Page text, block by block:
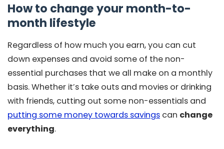
How to change your month-to-
month lifestyle
Regardless of how much you earn, you can cut
down expenses and avoid some of the non-
essential purchases that we all make on a monthly
basis. Whether it’s take outs and movies or drinking
with friends, cutting out some non-essentials and
putting some money towards savings can change
everything.